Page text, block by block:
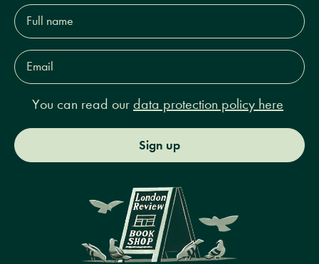
Full
name*
Email
Address*
You can read our data protection policy here
Sign up